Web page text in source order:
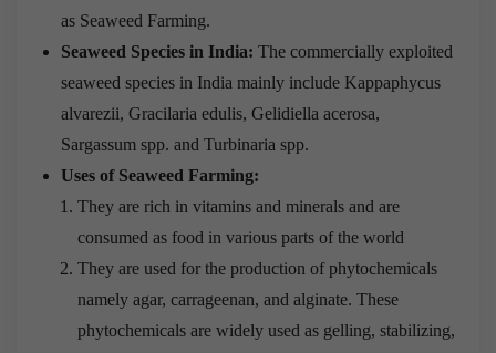
as Seaweed Farming.
Seaweed Species in India: The commercially exploited
seaweed species in India mainly include Kappaphycus
alvarezii, Gracilaria edulis, Gelidiella acerosa,
Sargassum spp. and Turbinaria spp.
Uses of Seaweed Farming:
They are rich in vitamins and minerals and are
consumed as food in various parts of the world
They are used for the production of phytochemicals
namely agar, carrageenan, and alginate. These
phytochemicals are widely used as gelling, stabilizing,